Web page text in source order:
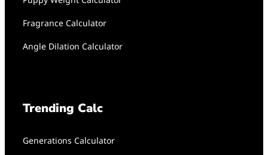
Fragrance Calculator
Angle Dilation Calculator
Trending Calc
Generations Calculator